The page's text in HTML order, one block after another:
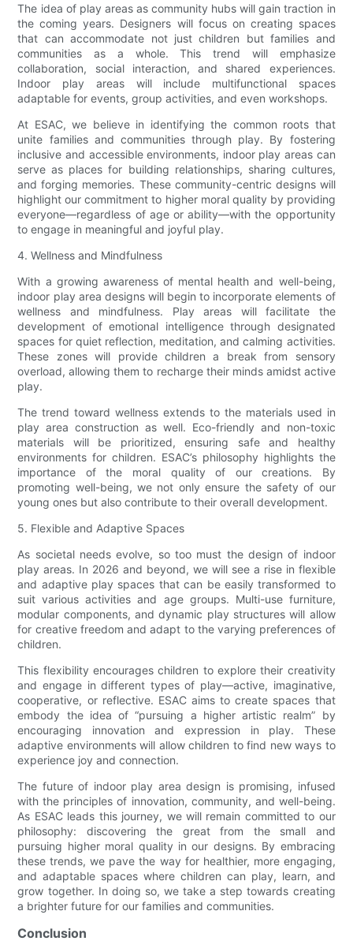
The idea of play areas as community hubs will gain traction in
the coming years. Designers will focus on creating spaces
that can accommodate not just children but families and
communities as a whole. This trend will emphasize
collaboration, social interaction, and shared experiences.
Indoor play areas will include multifunctional spaces
adaptable for events, group activities, and even workshops.
At ESAC, we believe in identifying the common roots that
unite families and communities through play. By fostering
inclusive and accessible environments, indoor play areas can
serve as places for building relationships, sharing cultures,
and forging memories. These community-centric designs will
highlight our commitment to higher moral quality by providing
everyone—regardless of age or ability—with the opportunity
to engage in meaningful and joyful play.
4. Wellness and Mindfulness
With a growing awareness of mental health and well-being,
indoor play area designs will begin to incorporate elements of
wellness and mindfulness. Play areas will facilitate the
development of emotional intelligence through designated
spaces for quiet reflection, meditation, and calming activities.
These zones will provide children a break from sensory
overload, allowing them to recharge their minds amidst active
play.
The trend toward wellness extends to the materials used in
play area construction as well. Eco-friendly and non-toxic
materials will be prioritized, ensuring safe and healthy
environments for children. ESAC’s philosophy highlights the
importance of the moral quality of our creations. By
promoting well-being, we not only ensure the safety of our
young ones but also contribute to their overall development.
5. Flexible and Adaptive Spaces
As societal needs evolve, so too must the design of indoor
play areas. In 2026 and beyond, we will see a rise in flexible
and adaptive play spaces that can be easily transformed to
suit various activities and age groups. Multi-use furniture,
modular components, and dynamic play structures will allow
for creative freedom and adapt to the varying preferences of
children.
This flexibility encourages children to explore their creativity
and engage in different types of play—active, imaginative,
cooperative, or reflective. ESAC aims to create spaces that
embody the idea of “pursuing a higher artistic realm” by
encouraging innovation and expression in play. These
adaptive environments will allow children to find new ways to
experience joy and connection.
The future of indoor play area design is promising, infused
with the principles of innovation, community, and well-being.
As ESAC leads this journey, we will remain committed to our
philosophy: discovering the great from the small and
pursuing higher moral quality in our designs. By embracing
these trends, we pave the way for healthier, more engaging,
and adaptable spaces where children can play, learn, and
grow together. In doing so, we take a step towards creating
a brighter future for our families and communities.
Conclusion